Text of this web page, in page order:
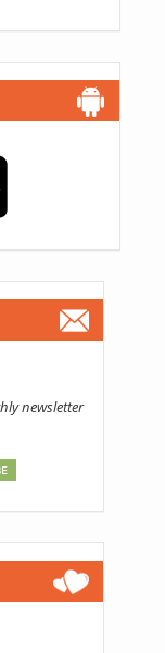
newsletter